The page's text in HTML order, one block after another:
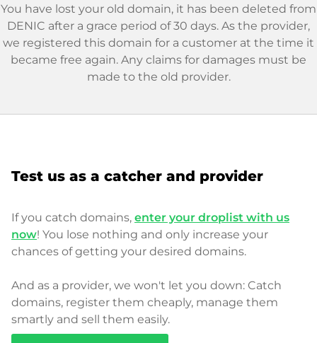
You have lost your old domain, it has been deleted from
DENIC after a grace period of 30 days. As the provider,
we registered this domain for a customer at the time it
became free again. Any claims for damages must be
made to the old provider.
Test us as a catcher and provider
If you catch domains, enter your droplist with us
now! You lose nothing and only increase your
chances of getting your desired domains.
And as a provider, we won't let you down: Catch
domains, register them cheaply, manage them
smartly and sell them easily.